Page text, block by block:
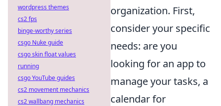
organization. First,
consider your specific
needs: are you
looking for an app to
manage your tasks, a
calendar for
wordpress themes
cs2 fps
binge-worthy series
csgo Nuke guide
csgo skin float values
running
csgo YouTube guides
cs2 movement mechanics
cs2 wallbang mechanics